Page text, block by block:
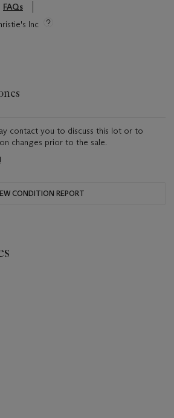
FAQs
Inc
contact you to discuss this lot or to
changes prior to the sale.
CONDITION REPORT